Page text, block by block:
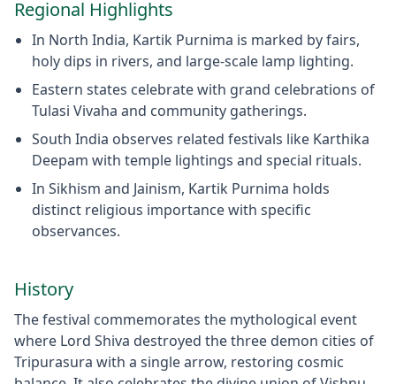
Regional Highlights
In North India, Kartik Purnima is marked by fairs,
holy dips in rivers, and large-scale lamp lighting.
Eastern states celebrate with grand celebrations of
Tulasi Vivaha and community gatherings.
South India observes related festivals like Karthika
Deepam with temple lightings and special rituals.
In Sikhism and Jainism, Kartik Purnima holds
distinct religious importance with specific
observances.
History
The festival commemorates the mythological event
where Lord Shiva destroyed the three demon cities of
Tripurasura with a single arrow, restoring cosmic